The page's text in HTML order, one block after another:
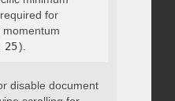
for
momentum
25).
disable document